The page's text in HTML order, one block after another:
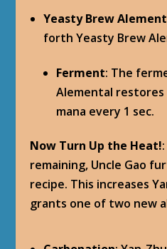
Yeasty Brew
forth Yeasty Brew
Ferment: The
Alemental restores
mana every 1 sec.
Now Turn Up the Heat!
remaining, Uncle Gao
recipe. This increases
grants one of two new